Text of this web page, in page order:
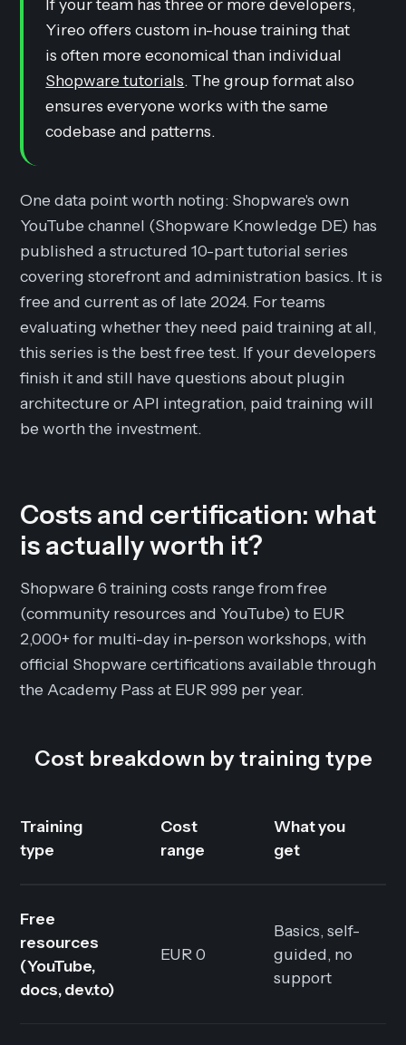
If your team has three or more developers,
Yireo offers custom in-house training that
is often more economical than individual
Shopware tutorials. The group format also
ensures everyone works with the same
codebase and patterns.
One data point worth noting: Shopware's own
YouTube channel (Shopware Knowledge DE) has
published a structured 10-part tutorial series
covering storefront and administration basics. It is
free and current as of late 2024. For teams
evaluating whether they need paid training at all,
this series is the best free test. If your developers
finish it and still have questions about plugin
architecture or API integration, paid training will
be worth the investment.
Costs and certification: what
is actually worth it?
Shopware 6 training costs range from free
(community resources and YouTube) to EUR
2,000+ for multi-day in-person workshops, with
official Shopware certifications available through
the Academy Pass at EUR 999 per year.
Cost breakdown by training type
Training
type
Cost
range
What you
get
Free
resources
(YouTube,
docs, dev.to)
EUR 0
Basics, self-
guided, no
support